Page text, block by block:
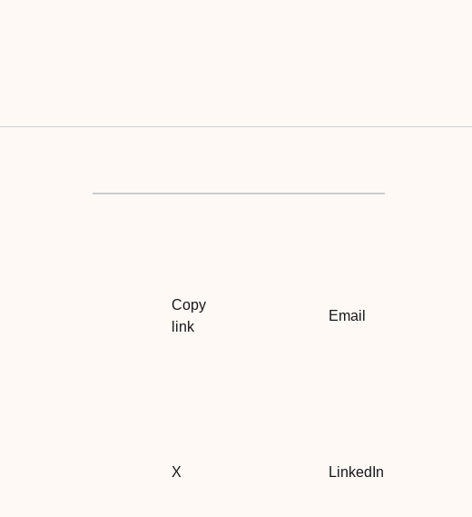
Copy
link
Email
X LinkedIn